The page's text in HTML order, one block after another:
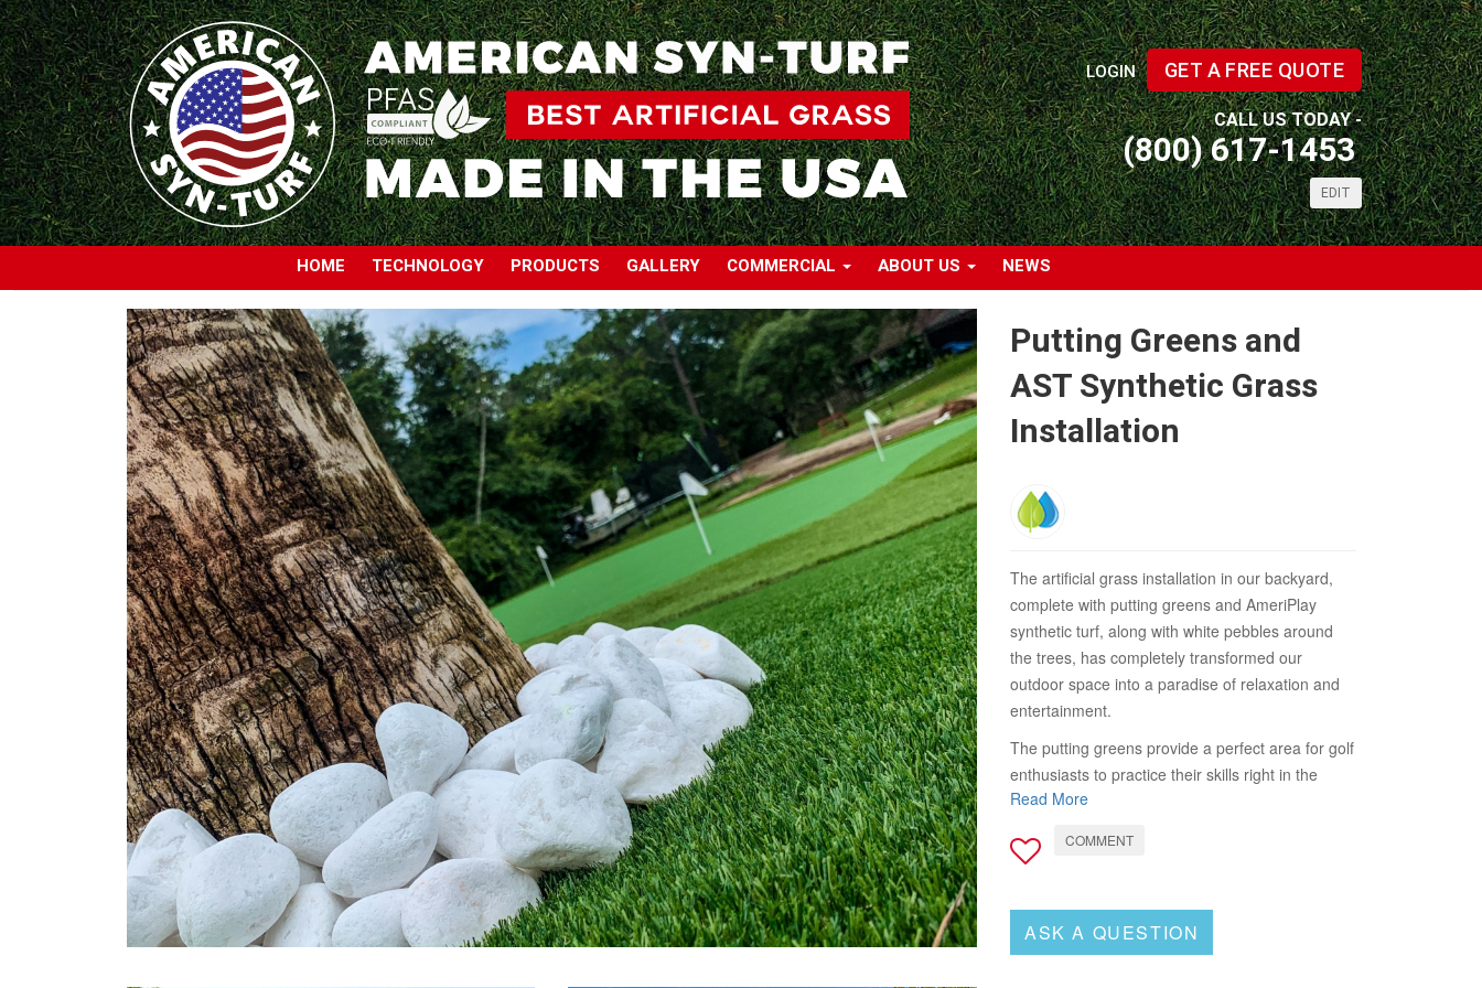
LOGIN GET A FREE QUOTE
CALL US TODAY -
(800) 617-1453
EDIT
HOME TECHNOLOGY PRODUCTS GALLERY COMMERCIAL ABOUT US NEWS
Putting Greens and
AST Synthetic Grass
Installation
The artificial grass installation in our backyard,
complete with putting greens and AmeriPlay
synthetic turf, along with white pebbles around
the trees, has completely transformed our
outdoor space into a paradise of relaxation and
entertainment.
The putting greens provide a perfect area for golf
enthusiasts to practice their skills right in the
comfort of our own home. The high-quality
for smooth and consistent ball rolls. It has added
friends and family can now enjoy friendly putting
competitions and improve their game without
having to leave the backyard.
Read More
COMMENT
ASK A QUESTION